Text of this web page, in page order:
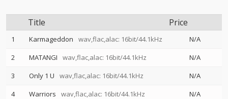
Title Price
1 Karmageddon wav,flac,alac: 16bit/44.1kHz
N/A
2
MATANGI wav,flac,alac: 16bit/44.1kHz
N/A
3
Only 1 U wav,flac,alac: 16bit/44.1kHz
N/A
4
Warriors wav,flac,alac: 16bit/44.1kHz N/A